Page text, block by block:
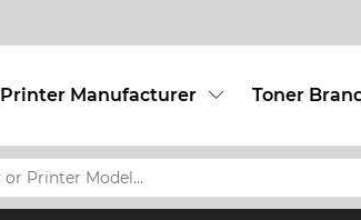
Printer Manufacturer Toner